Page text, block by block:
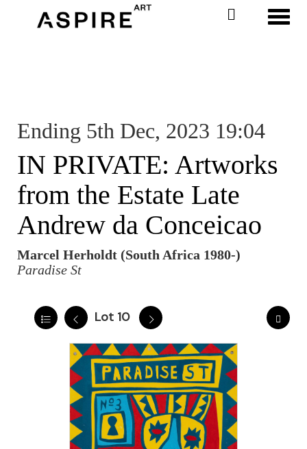
Ending 5th Dec, 2023 19:04
IN PRIVATE: Artworks
from the Estate Late
Andrew da Conceicao
Marcel Herholdt (South Africa 1980-)
Paradise St
Lot 10